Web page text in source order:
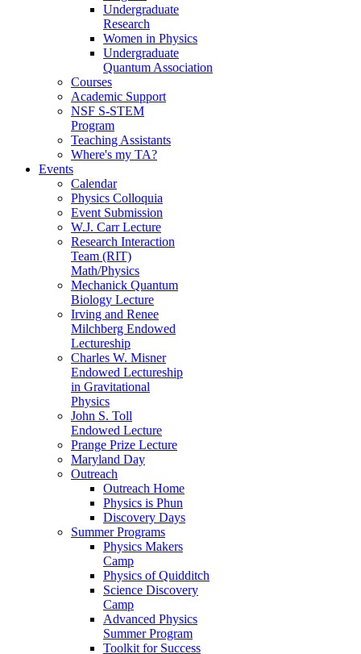
Undergraduate
Research
Women in Physics
Undergraduate
Quantum Association
Courses
Academic Support
NSF S-STEM
Program
Teaching Assistants
Where's my TA?
Events
Calendar
Physics Colloquia
Event Submission
W.J. Carr Lecture
Research Interaction
Team (RIT)
Math/Physics
Mechanick Quantum
Biology Lecture
Irving and Renee
Milchberg Endowed
Lectureship
Charles W. Misner
Endowed Lectureship
in Gravitational
Physics
John S. Toll
Endowed Lecture
Prange Prize Lecture
Maryland Day
Outreach
Outreach Home
Physics is Phun
Discovery Days
Summer Programs
Physics Makers
Camp
Physics of Quidditch
Science Discovery
Camp
Advanced Physics
Summer Program
Toolkit for Success